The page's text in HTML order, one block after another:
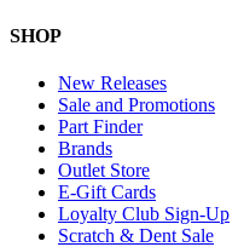
SHOP
New Releases
Sale and Promotions
Part Finder
Brands
Outlet Store
E-Gift Cards
Loyalty Club Sign-Up
Scratch & Dent Sale